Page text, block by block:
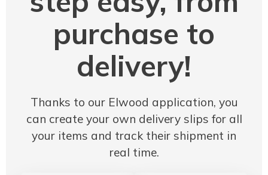
purchase to
delivery!
Thanks to our Elwood application, you
can create your own delivery slips for all
your items and track their shipment in
real time.